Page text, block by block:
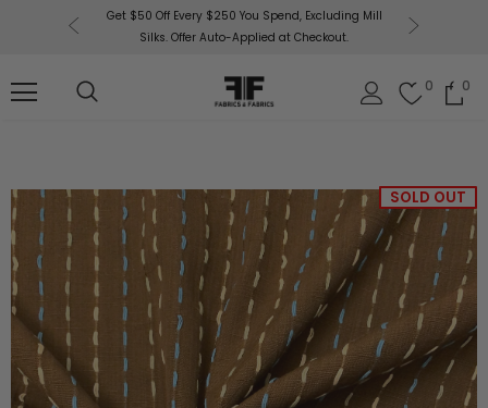
Get $50 Off Every $250 You Spend, Excluding Mill
Silks. Offer Auto-Applied at Checkout.
0 0
SOLD OUT